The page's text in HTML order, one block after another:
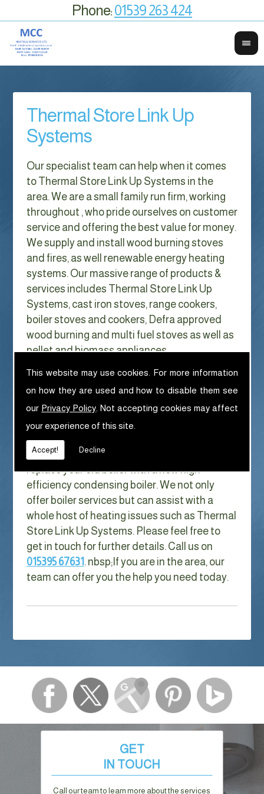
This website may use cookies. For more information
on how they are used and how to disable them see
our Privacy Policy . Not accepting cookies may affect
your experience of this site.
Accept! Decline
Phone:01539 263 424
Thermal Store Link Up
Systems
Our specialist team can help when it comes
to Thermal Store Link Up Systems in the
area. We are a small family run firm, working
throughout , who pride ourselves on customer
service and offering the best value for money.
We supply and install wood burning stoves
and fires, as well renewable energy heating
systems. Our massive range of products &
services includes Thermal Store Link Up
Systems, cast iron stoves, range cookers,
boiler stoves and cookers, Defra approved
wood burning and multi fuel stoves as well as
pellet and biomass appliances.
We can help with Thermal Store Link Up
Systems in
With Gas costs now higher than ever & rising
every year it has never made more sense to
look at ways to reduce our fuel bills as much
as possible. One easy way of doing this is to
replace your old boiler with a new high
efficiency condensing boiler. We not only
offer boiler services but can assist with a
whole host of heating issues such as Thermal
Store Link Up Systems. Please feel free to
get in touch for further details. Call us on
015395 67631. nbsp;If you are in the area, our
team can offer you the help you need today.
GET
IN TOUCH
Call our team to learn more about the services